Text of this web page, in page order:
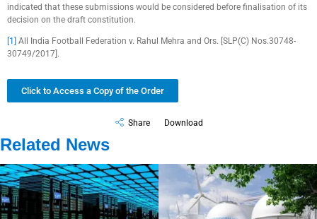
indicated that these submissions would be considered before finalisation of its
decision on the draft constitution.
[1]
All India Football Federation v. Rahul Mehra and Ors. [SLP(C) Nos.30748-
30749/2017].
Click to Access a Copy of the Order
Share Download
Related News